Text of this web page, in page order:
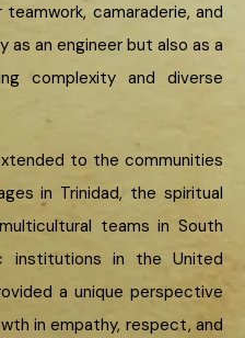
camaraderie, and
as an engineer but also as a
complexity and diverse
to the communities
in Trinidad, the spiritual
teams in South
institutions in the United
a unique perspective
in empathy, respect, and